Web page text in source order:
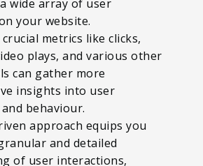
wide array of user
your website.
metrics like clicks,
plays, and various other
can gather more
insights into user
behaviour.
approach equips you
and detailed
of user interactions,